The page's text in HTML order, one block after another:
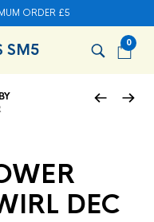
ORDER £5
SM5 0
DEC